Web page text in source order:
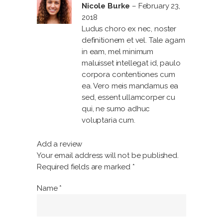
out
5
Nicole Burke – February 23,
2018
Ludus choro ex nec, noster
definitionem et vel. Tale agam
in eam, mel minimum
maluisset intellegat id, paulo
corpora contentiones cum
ea. Vero meis mandamus ea
sed, essent ullamcorper cu
qui, ne sumo adhuc
voluptaria cum.
Add a review
Your email address will not be published.
Required fields are marked *
Name *